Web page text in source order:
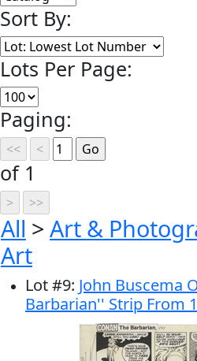
Sort By:
Lots Per Page:
Paging:
of 1
All > Art &
Art
Lot#9: John Buscema
Barbarian'' Strip From